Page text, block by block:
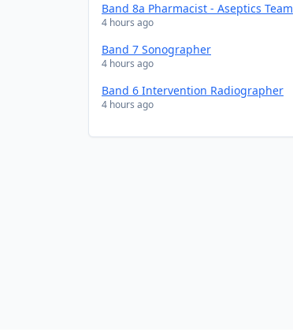
Band 8a Pharmacist - Aseptics Team
4 hours ago
Band 7 Sonographer
4 hours ago
Band 6 Intervention Radiographer
4 hours ago